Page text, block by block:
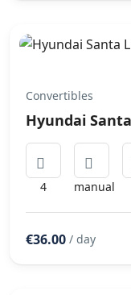
Convertibles
Hyundai
4 manual
€36.00 / day